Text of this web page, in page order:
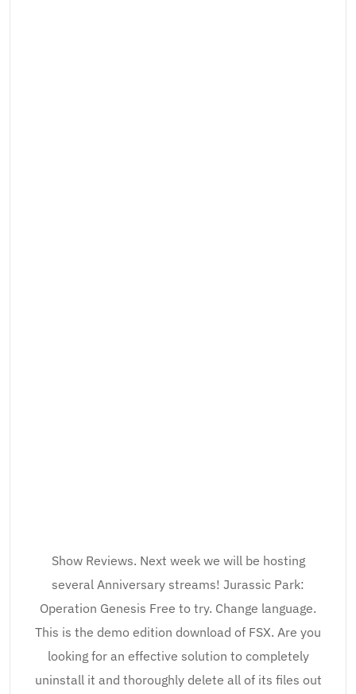
Show Reviews. Next week we will be hosting
several Anniversary streams! Jurassic Park:
Operation Genesis Free to try. Change language.
This is the demo edition download of FSX. Are you
looking for an effective solution to completely
uninstall it and thoroughly delete all of its files out